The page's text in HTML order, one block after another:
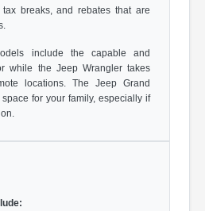
breaks, and rebates that are
include the capable and
while the Jeep Wrangler takes
locations. The Jeep Grand
for your family, especially if